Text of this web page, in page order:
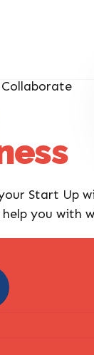
Collaborate
Start Up
you with